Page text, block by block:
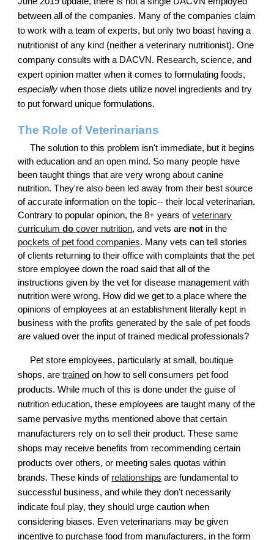
between all of the companies. Many of the companies claim
to work with a team of experts, but only two boast having a
nutritionist of any kind (neither a veterinary nutritionist). One
company consults with a DACVN. Research, science, and
expert opinion matter when it comes to formulating foods,
especially when those diets utilize novel ingredients and try
to put forward unique formulations.
The Role of Veterinarians
The solution to this problem isn't immediate, but it begins
with education and an open mind. So many people have
been taught things that are very wrong about canine
nutrition. They're also been led away from their best source
of accurate information on the topic-- their local veterinarian.
Contrary to popular opinion, the 8+ years of veterinary
curriculumdo cover nutrition, and vets are not in the
pockets of pet food companies. Many vets can tell stories
of clients returning to their office with complaints that the pet
store employee down the road said that all of the
instructions given by the vet for disease management with
nutrition were wrong. How did we get to a place where the
opinions of employees at an establishment literally kept in
business with the profits generated by the sale of pet foods
are valued over the input of trained medical professionals?
Pet store employees, particularly at small, boutique
shops, are trained on how to sell consumers pet food
products. While much of this is done under the guise of
nutrition education, these employees are taught many of the
same pervasive myths mentioned above that certain
manufacturers rely on to sell their product. These same
shops may receive benefits from recommending certain
products over others, or meeting sales quotas within
brands. These kinds of relationships are fundamental to
successful business, and while they don't necessarily
indicate foul play, they should urge caution when
considering biases. Even veterinarians may be given
incentive to purchase food from manufacturers, in the form